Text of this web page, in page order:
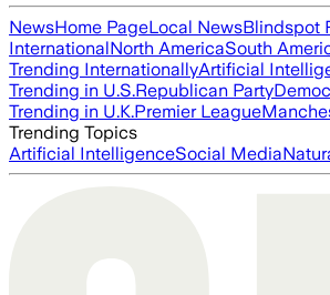
NewsHome PageLocal NewsBlindspot
InternationalNorth AmericaSouth
Trending InternationallyArtificial
Trending in U.S.Republican Party
Trending in U.K.Premier League
Trending Topics
Artificial IntelligenceSocial Media